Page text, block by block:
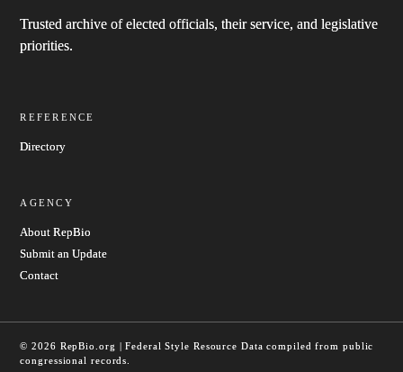
Trusted archive of elected officials, their service, and legislative
priorities.
REFERENCE
Directory
AGENCY
About RepBio
Submit an Update
Contact
© 2026 RepBio.org | Federal Style Resource Data compiled from public
congressional records.